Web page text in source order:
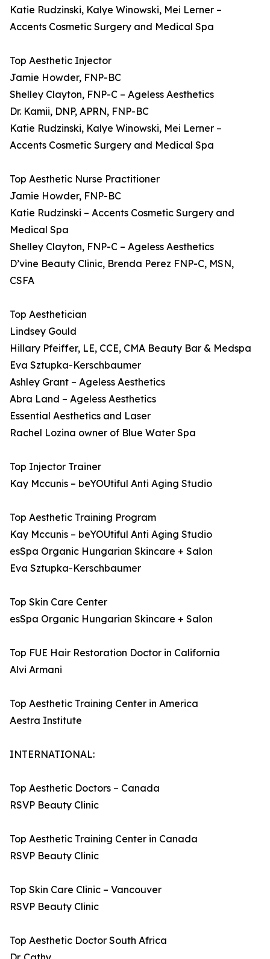
Katie Rudzinski, Kalye Winowski, Mei Lerner –
Accents Cosmetic Surgery and Medical Spa
Top Aesthetic Injector
Jamie Howder, FNP-BC
Shelley Clayton, FNP-C – Ageless Aesthetics
Dr. Kamii, DNP, APRN, FNP-BC
Katie Rudzinski, Kalye Winowski, Mei Lerner –
Accents Cosmetic Surgery and Medical Spa
Top Aesthetic Nurse Practitioner
Jamie Howder, FNP-BC
Katie Rudzinski – Accents Cosmetic Surgery and
Medical Spa
Shelley Clayton, FNP-C – Ageless Aesthetics
D’vine Beauty Clinic, Brenda Perez FNP-C, MSN,
CSFA
Top Aesthetician
Lindsey Gould
Hillary Pfeiffer, LE, CCE, CMA Beauty Bar & Medspa
Eva Sztupka-Kerschbaumer
Ashley Grant – Ageless Aesthetics
Abra Land – Ageless Aesthetics
Essential Aesthetics and Laser
Rachel Lozina owner of Blue Water Spa
Top Injector Trainer
Kay Mccunis – beYOUtiful Anti Aging Studio
Top Aesthetic Training Program
Kay Mccunis – beYOUtiful Anti Aging Studio
esSpa Organic Hungarian Skincare + Salon
Eva Sztupka-Kerschbaumer
Top Skin Care Center
esSpa Organic Hungarian Skincare + Salon
Top FUE Hair Restoration Doctor in California
Alvi Armani
Top Aesthetic Training Center in America
Aestra Institute
INTERNATIONAL:
Top Aesthetic Doctors – Canada
RSVP Beauty Clinic
Top Aesthetic Training Center in Canada
RSVP Beauty Clinic
Top Skin Care Clinic – Vancouver
RSVP Beauty Clinic
Top Aesthetic Doctor South Africa